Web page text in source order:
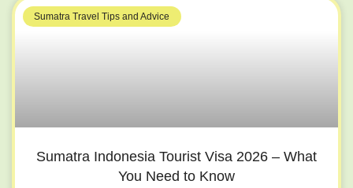
Sumatra Travel Tips and Advice
Sumatra Indonesia Tourist Visa 2026 – What
You Need to Know